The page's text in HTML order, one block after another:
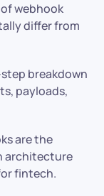
webhook
differ from
breakdown
payloads,
are the
architecture
fintech.